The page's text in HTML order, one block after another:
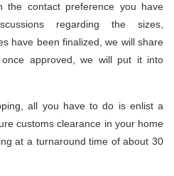
the contact preference you have
regarding the sizes,
have been finalized, we will share
approved, we will put it into
all you have to do is enlist a
customs clearance in your home
at a turnaround time of about 30